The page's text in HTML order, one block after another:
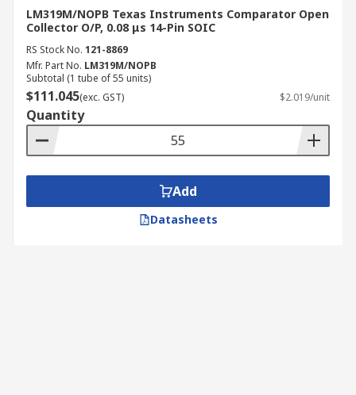
LM319M/NOPB Texas Instruments Comparator Open
Collector O/P, 0.08 μs 14-Pin SOIC
RS Stock No. 121-8869
Mfr. Part No. LM319M/NOPB
Subtotal (1 tube of 55 units)
$111.045(exc. GST) $2.019/unit
Quantity
Add
Datasheets